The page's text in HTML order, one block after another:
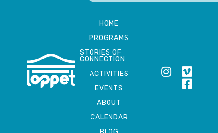
HOME
PROGRAMS
STORIES OF
CONNECTION
ACTIVITIES
EVENTS
ABOUT
CALENDAR